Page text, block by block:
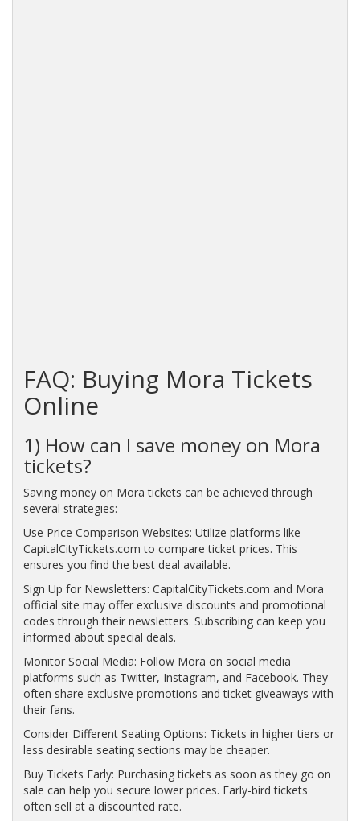
FAQ: Buying Mora Tickets
Online
1) How can I save money on Mora
tickets?
Saving money on Mora tickets can be achieved through
several strategies:
Use Price Comparison Websites: Utilize platforms like
CapitalCityTickets.com to compare ticket prices. This
ensures you find the best deal available.
Sign Up for Newsletters: CapitalCityTickets.com and Mora
official site may offer exclusive discounts and promotional
codes through their newsletters. Subscribing can keep you
informed about special deals.
Monitor Social Media: Follow Mora on social media
platforms such as Twitter, Instagram, and Facebook. They
often share exclusive promotions and ticket giveaways with
their fans.
Consider Different Seating Options: Tickets in higher tiers or
less desirable seating sections may be cheaper.
Buy Tickets Early: Purchasing tickets as soon as they go on
sale can help you secure lower prices. Early-bird tickets
often sell at a discounted rate.